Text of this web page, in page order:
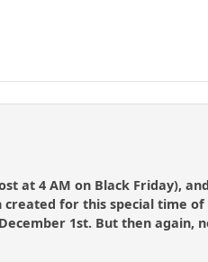
at 4 AM on Black Friday),
for this special time
1st. But then again,